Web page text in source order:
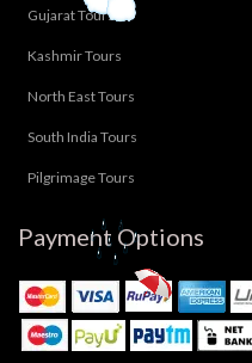
Gujarat Tours
Kashmir Tours
North East Tours
South India Tours
Pilgrimage Tours
Payment Options